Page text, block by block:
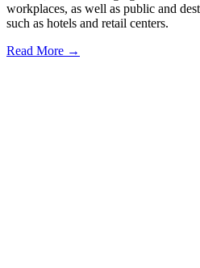
workplaces, as well as public and
such as hotels and retail centers.
Read More →